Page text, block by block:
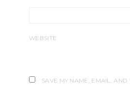
WEBSITE
SAVE MY NAME, EMAIL, AND